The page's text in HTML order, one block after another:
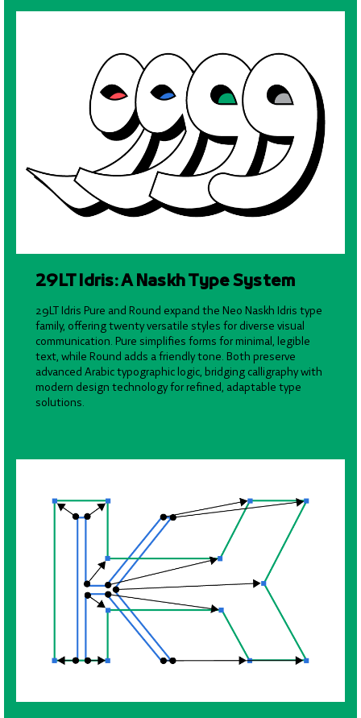
29LT Idris: A Naskh Type System
29LT Idris Pure and Round expand the Neo Naskh Idris type
family, offering twenty versatile styles for diverse visual
communication. Pure simplifies forms for minimal, legible
text, while Round adds a friendly tone. Both preserve
advanced Arabic typographic logic, bridging calligraphy with
modern design technology for refined, adaptable type
solutions.